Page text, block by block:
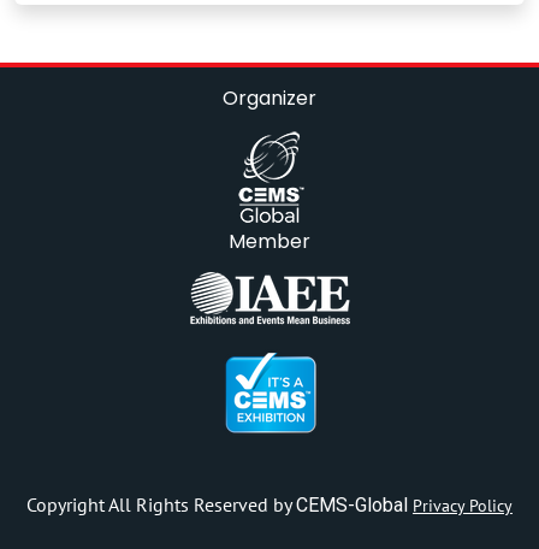
Organizer
Member
Copyright All Rights Reserved byCEMS-Global Privacy Policy